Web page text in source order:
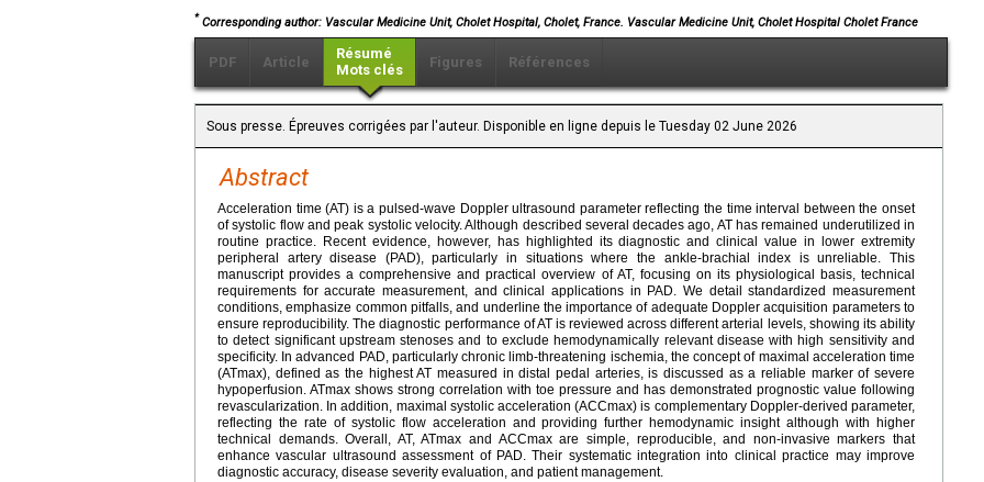
* Corresponding author: Vascular Medicine Unit, Cholet Hospital, Cholet, France. Vascular Medicine Unit, Cholet Hospital Cholet France
PDF Article
Résumé
Mots clés
Figures Références
Sous presse. Épreuves corrigées par l'auteur. Disponible en ligne depuis le Tuesday 02 June 2026
Abstract
Acceleration time (AT) is a pulsed-wave Doppler ultrasound parameter reflecting the time interval between the onset
of systolic flow and peak systolic velocity. Although described several decades ago, AT has remained underutilized in
routine practice. Recent evidence, however, has highlighted its diagnostic and clinical value in lower extremity
peripheral artery disease (PAD), particularly in situations where the ankle-brachial index is unreliable. This
manuscript provides a comprehensive and practical overview of AT, focusing on its physiological basis, technical
requirements for accurate measurement, and clinical applications in PAD. We detail standardized measurement
conditions, emphasize common pitfalls, and underline the importance of adequate Doppler acquisition parameters to
ensure reproducibility. The diagnostic performance of AT is reviewed across different arterial levels, showing its ability
to detect significant upstream stenoses and to exclude hemodynamically relevant disease with high sensitivity and
specificity. In advanced PAD, particularly chronic limb-threatening ischemia, the concept of maximal acceleration time
(ATmax), defined as the highest AT measured in distal pedal arteries, is discussed as a reliable marker of severe
hypoperfusion. ATmax shows strong correlation with toe pressure and has demonstrated prognostic value following
revascularization. In addition, maximal systolic acceleration (ACCmax) is complementary Doppler-derived parameter,
reflecting the rate of systolic flow acceleration and providing further hemodynamic insight although with higher
technical demands. Overall, AT, ATmax and ACCmax are simple, reproducible, and non-invasive markers that
enhance vascular ultrasound assessment of PAD. Their systematic integration into clinical practice may improve
diagnostic accuracy, disease severity evaluation, and patient management.